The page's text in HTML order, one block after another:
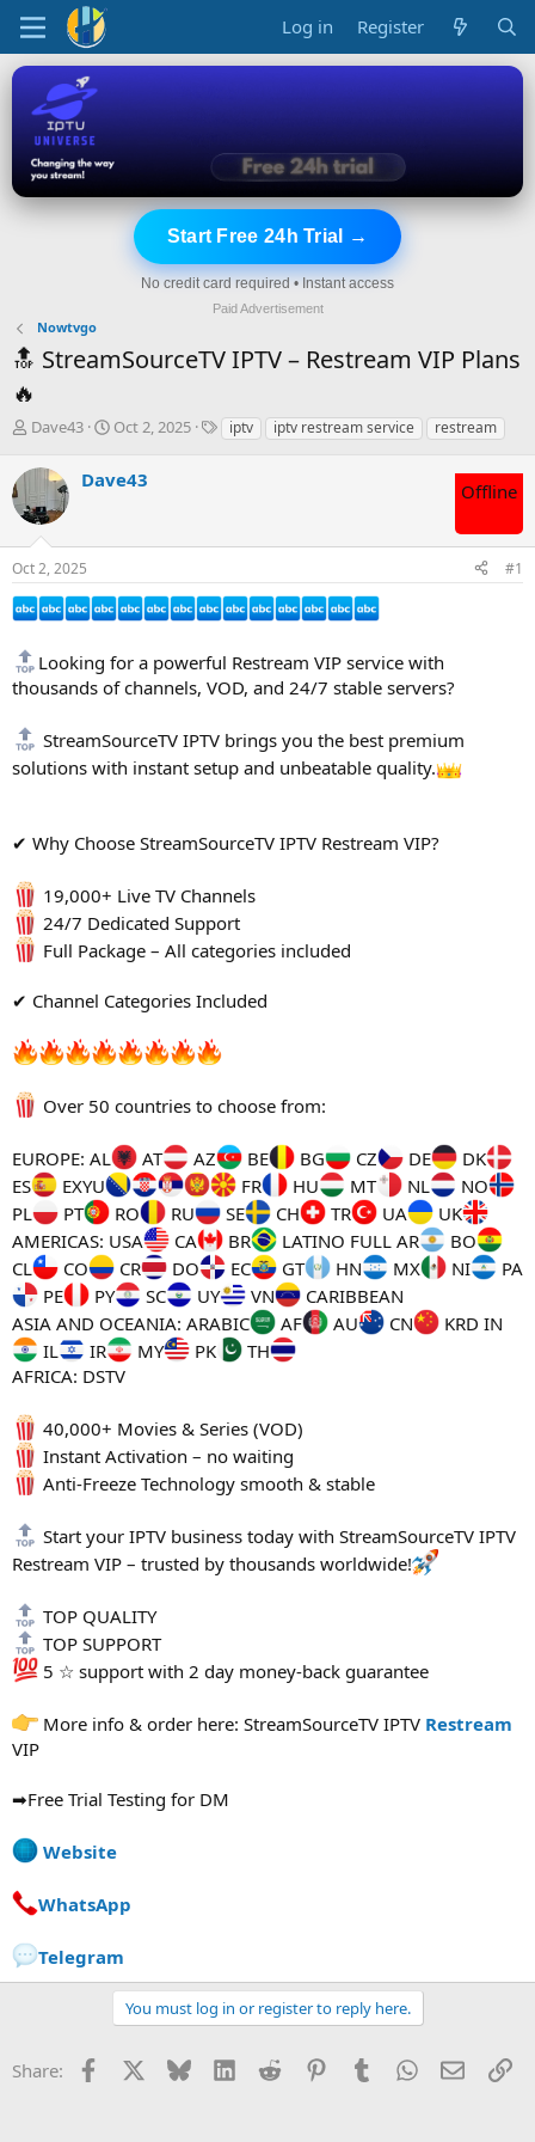
Log in Register
Start Free 24h Trial →
No credit card required • Instant access
Paid Advertisement
Nowtvgo
🔝 StreamSourceTV IPTV – Restream VIP Plans
🔥
T
r
a
s
t
a
r
e
r
Dave43
S
r
a
e
Oct 2, 2025
Tiptv iptv restream service restream
Dave43 Offline
Oct 2, 2025 #1
Looking for a powerful Restream VIP service with
thousands of channels, VOD, and 24/7 stable servers?
StreamSourceTV IPTV brings you the best premium
solutions with instant setup and unbeatable quality.
✔ Why Choose StreamSourceTV IPTV Restream VIP?
19,000+ Live TV Channels
24/7 Dedicated Support
Full Package – All categories included
✔ Channel Categories Included
Over 50 countries to choose from:
EUROPE: AL AT AZ BE BG CZ DE
DK
ES
EXYU FR HU MT NL
NO
PL
PT RO RU SE CH TR UA
UK
AMERICAS: USA
CA BR LATINO FULL AR
BO
CL
CO CR DO EC GT HN MX NI
PA
PE
PY SC UY VN
CARIBBEAN
ASIA AND OCEANIA: ARABIC
AF AU CN
KRD IN
IL
IR MY PK
TH
AFRICA: DSTV
40,000+ Movies & Series (VOD)
Instant Activation – no waiting
Anti-Freeze Technology smooth & stable
Start your IPTV business today with StreamSourceTV IPTV
Restream VIP – trusted by thousands worldwide!
TOP QUALITY
TOP SUPPORT
5 ☆ support with 2 day money-back guarantee
More info & order here: StreamSourceTV IPTV Restream
VIP
➡Free Trial Testing for DM
Website
WhatsApp
Telegram
You must log in or register to reply here.
Share: Facebook Bluesky LinkedInReddit PinterestTumblrWhatsApp
Email